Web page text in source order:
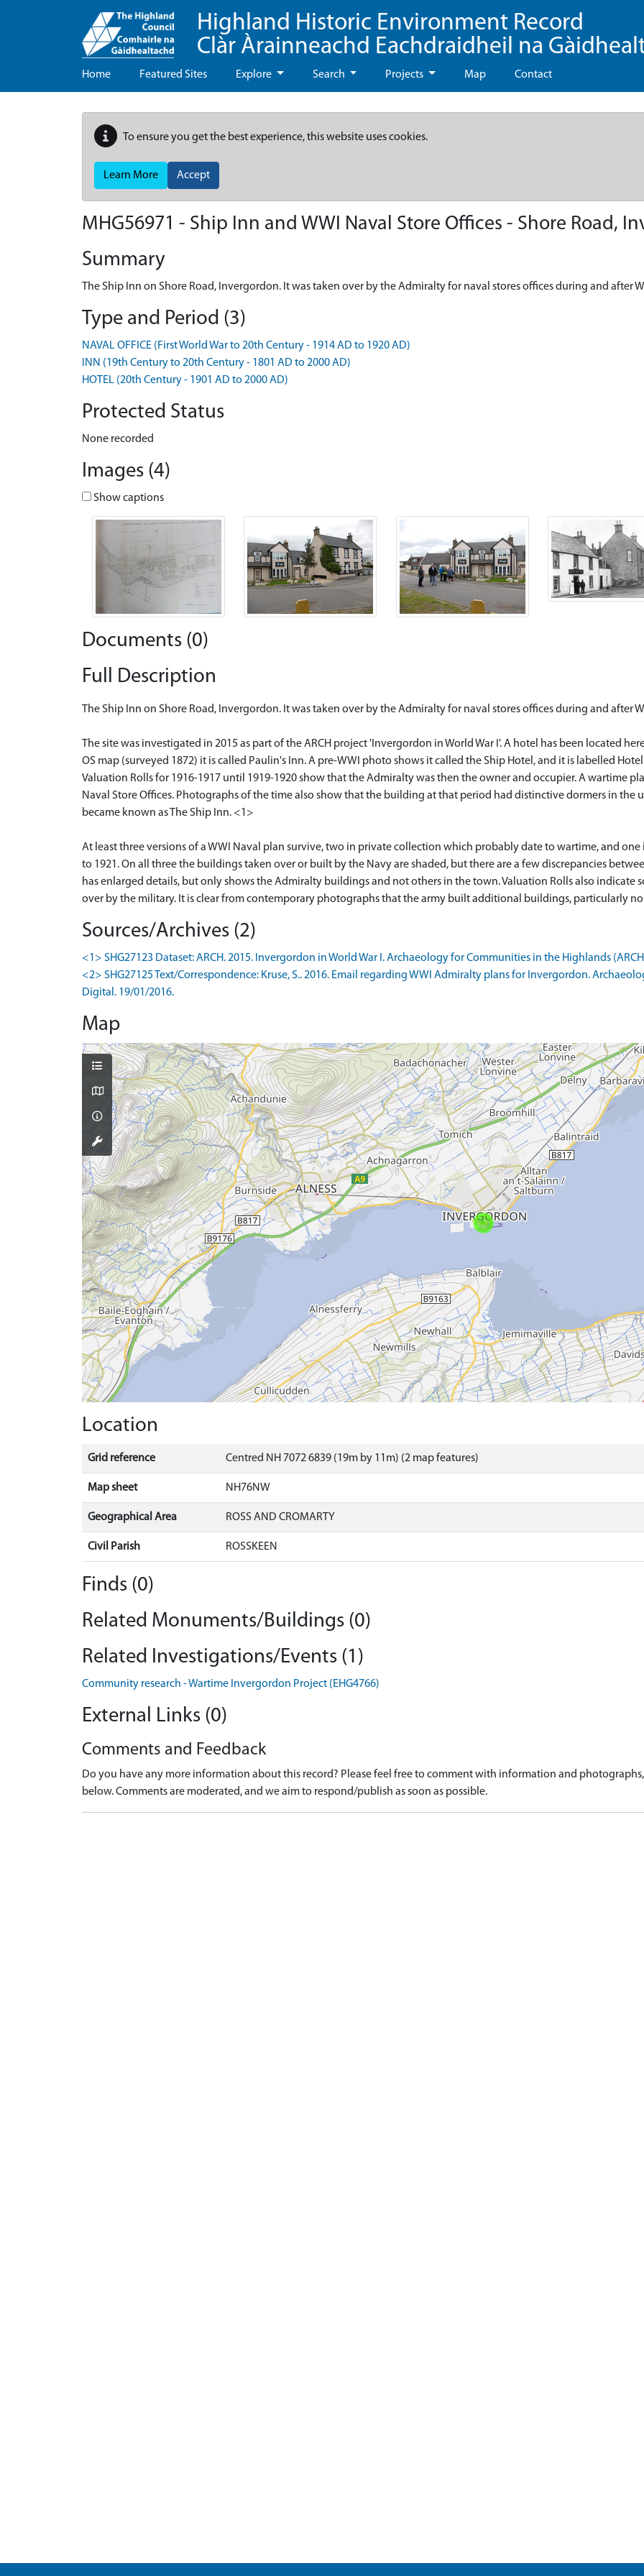
Highland Historic Environment Record
Clàr Àrainneachd Eachdraidheil na
Home Featured Sites Explore Search Projects Map Contact
To ensure you get the best experience, this website uses cookies.
Learn More Accept
MHG56971 - Ship Inn and WWI Naval Store Offices - Shore Road,
Summary
The Ship Inn on Shore Road, Invergordon. It was taken over by the Admiralty for naval stores offices during and after
Type and Period (3)
NAVAL OFFICE (First World War to 20th Century - 1914 AD to 1920 AD)
INN (19th Century to 20th Century - 1801 AD to 2000 AD)
HOTEL (20th Century - 1901 AD to 2000 AD)
Protected Status
None recorded
Images (4)
Show captions
Documents (0)
Full Description
The Ship Inn on Shore Road, Invergordon. It was taken over by the Admiralty for naval stores offices during and after
The site was investigated in 2015 as part of the ARCH project 'Invergordon in World War I'. A hotel has been located
OS map (surveyed 1872) it is called Paulin's Inn. A pre-WWI photo shows it called the Ship Hotel, and it is labelled
Valuation Rolls for 1916-1917 until 1919-1920 show that the Admiralty was then the owner and occupier. A wartime
Naval Store Offices. Photographs of the time also show that the building at that period had distinctive dormers in the
became known as The Ship Inn. <1>
At least three versions of a WWI Naval plan survive, two in private collection which probably date to wartime, and
to 1921. On all three the buildings taken over or built by the Navy are shaded, but there are a few discrepancies
has enlarged details, but only shows the Admiralty buildings and not others in the town. Valuation Rolls also indicate
over by the military. It is clear from contemporary photographs that the army built additional buildings, particularly
Sources/Archives (2)
<1> SHG27123 Dataset: ARCH. 2015. Invergordon in World War I. Archaeology for Communities in the Highlands
<2> SHG27125 Text/Correspondence: Kruse, S.. 2016. Email regarding WWI Admiralty plans for Invergordon.
Digital. 19/01/2016.
Map
Location
Grid reference Centred NH 7072 6839 (19m by 11m) (2 map features)
Map sheet NH76NW
Geographical Area ROSS AND CROMARTY
Civil Parish ROSSKEEN
Finds (0)
Related Monuments/Buildings (0)
Related Investigations/Events (1)
Community research - Wartime Invergordon Project (EHG4766)
External Links (0)
Comments and Feedback
Do you have any more information about this record? Please feel free to comment with information and
below. Comments are moderated, and we aim to respond/publish as soon as possible.